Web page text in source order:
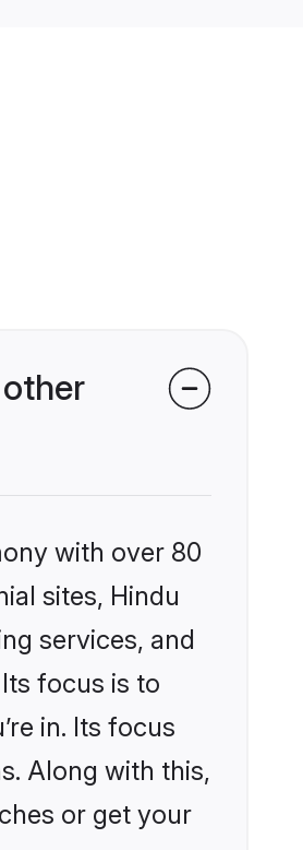
with over 80
sites, Hindu
services, and
focus is to
in. Its focus
Along with this,
or get your